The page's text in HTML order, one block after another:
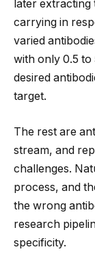
later extracting
carrying in
varied
with only 0.5
desired
target.
The rest are
stream, and
challenges.
process, and
the wrong
research
specificity.